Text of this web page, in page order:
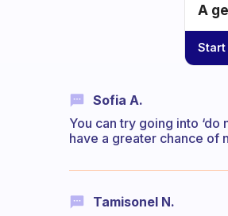
A
Start
Sofia A.
You can try going into
have a greater chance of
Tamisonel N.